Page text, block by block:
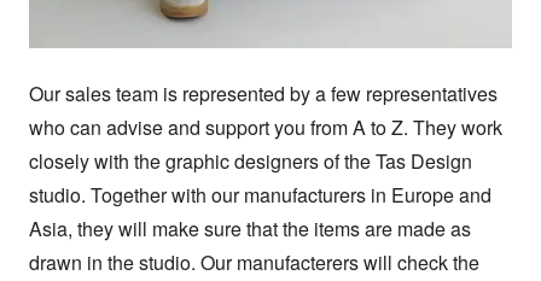
Our sales team is represented by a few representatives
who can advise and support you from A to Z. They work
closely with the graphic designers of the Tas Design
studio. Together with our manufacturers in Europe and
Asia, they will make sure that the items are made as
drawn in the studio. Our manufacterers will check the